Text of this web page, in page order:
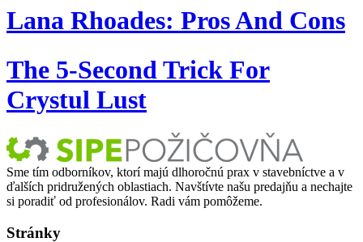
Lana Rhoades: Pros And Cons
The 5-Second Trick For
Crystul Lust
Sme tím odborníkov, ktorí majú dlhoročnú prax v stavebníctve a v
ďalších pridružených oblastiach. Navštívte našu predajňu a nechajte
si poradiť od profesionálov. Radi vám pomôžeme.
Stránky